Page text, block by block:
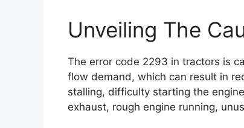
Unveiling The
The error code 2293 in tractors is
flow demand, which can result in
stalling, difficulty starting the
exhaust, rough engine running,